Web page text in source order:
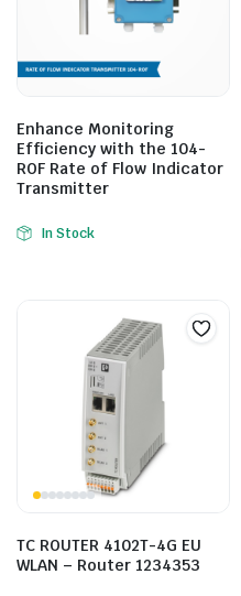
Enhance Monitoring
Efficiency with the 104-
ROF Rate of Flow Indicator
Transmitter
In Stock
TC ROUTER 4102T-4G EU
WLAN – Router 1234353